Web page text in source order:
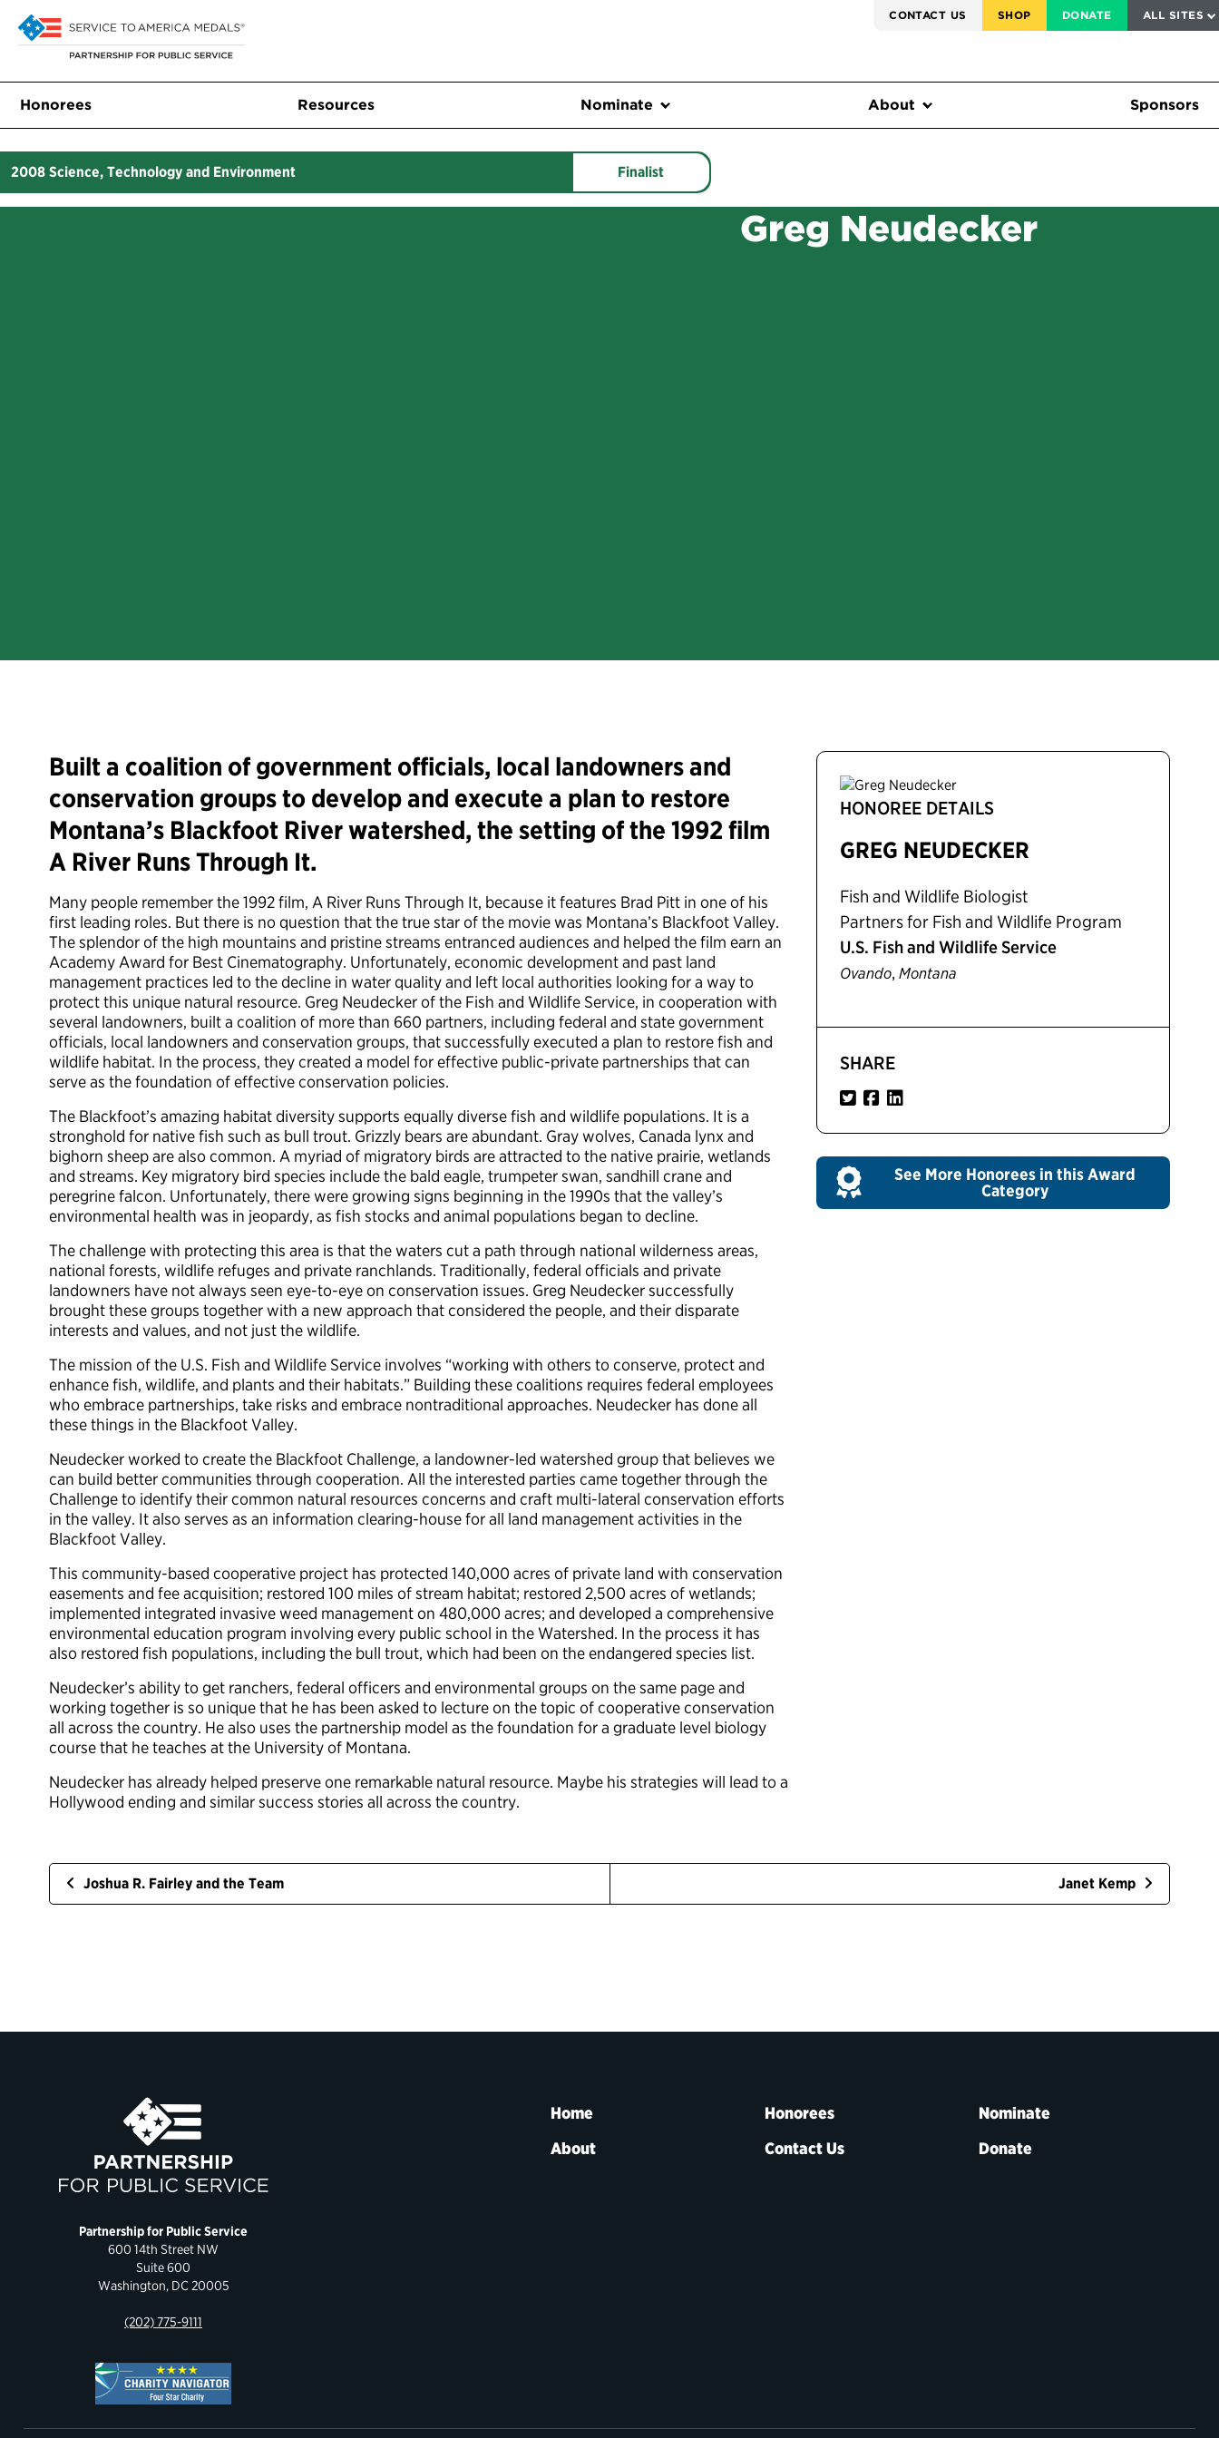
CONTACT US SHOP DONATE ALL SITES
FEDERAL HARMS TRACKER
Honorees Resources Nominate About Sponsors
2008 Science, Technology and Environment Finalist
Greg Neudecker
Built a coalition of government officials, local landowners and
conservation groups to develop and execute a plan to restore
Montana’s Blackfoot River watershed, the setting of the 1992 film
A River Runs Through It.
Many people remember the 1992 film, A River Runs Through It, because it features Brad Pitt in one of his
first leading roles. But there is no question that the true star of the movie was Montana’s Blackfoot Valley.
The splendor of the high mountains and pristine streams entranced audiences and helped the film earn an
Academy Award for Best Cinematography. Unfortunately, economic development and past land
management practices led to the decline in water quality and left local authorities looking for a way to
protect this unique natural resource. Greg Neudecker of the Fish and Wildlife Service, in cooperation with
several landowners, built a coalition of more than 660 partners, including federal and state government
officials, local landowners and conservation groups, that successfully executed a plan to restore fish and
wildlife habitat. In the process, they created a model for effective public-private partnerships that can
serve as the foundation of effective conservation policies.
The Blackfoot’s amazing habitat diversity supports equally diverse fish and wildlife populations. It is a
stronghold for native fish such as bull trout. Grizzly bears are abundant. Gray wolves, Canada lynx and
bighorn sheep are also common. A myriad of migratory birds are attracted to the native prairie, wetlands
and streams. Key migratory bird species include the bald eagle, trumpeter swan, sandhill crane and
peregrine falcon. Unfortunately, there were growing signs beginning in the 1990s that the valley’s
environmental health was in jeopardy, as fish stocks and animal populations began to decline.
The challenge with protecting this area is that the waters cut a path through national wilderness areas,
national forests, wildlife refuges and private ranchlands. Traditionally, federal officials and private
landowners have not always seen eye-to-eye on conservation issues. Greg Neudecker successfully
brought these groups together with a new approach that considered the people, and their disparate
interests and values, and not just the wildlife.
The mission of the U.S. Fish and Wildlife Service involves “working with others to conserve, protect and
enhance fish, wildlife, and plants and their habitats.” Building these coalitions requires federal employees
who embrace partnerships, take risks and embrace nontraditional approaches. Neudecker has done all
these things in the Blackfoot Valley.
Neudecker worked to create the Blackfoot Challenge, a landowner-led watershed group that believes we
can build better communities through cooperation. All the interested parties came together through the
Challenge to identify their common natural resources concerns and craft multi-lateral conservation efforts
in the valley. It also serves as an information clearing-house for all land management activities in the
Blackfoot Valley.
This community-based cooperative project has protected 140,000 acres of private land with conservation
easements and fee acquisition; restored 100 miles of stream habitat; restored 2,500 acres of wetlands;
implemented integrated invasive weed management on 480,000 acres; and developed a comprehensive
environmental education program involving every public school in the Watershed. In the process it has
also restored fish populations, including the bull trout, which had been on the endangered species list.
Neudecker’s ability to get ranchers, federal officers and environmental groups on the same page and
working together is so unique that he has been asked to lecture on the topic of cooperative conservation
all across the country. He also uses the partnership model as the foundation for a graduate level biology
course that he teaches at the University of Montana.
Neudecker has already helped preserve one remarkable natural resource. Maybe his strategies will lead to a
Hollywood ending and similar success stories all across the country.
HONOREE DETAILS
GREG NEUDECKER
Fish and Wildlife Biologist
Partners for Fish and Wildlife Program
U.S. Fish and Wildlife Service
Ovando,Montana
SHARE
See More Honorees in this Award
Category
Joshua R. Fairley and the Team Janet Kemp
Partnership for Public Service
600 14th Street NW
Suite 600
Washington, DC 20005
(202) 775-9111
Home Honorees
Nominate
About
Contact Us Donate